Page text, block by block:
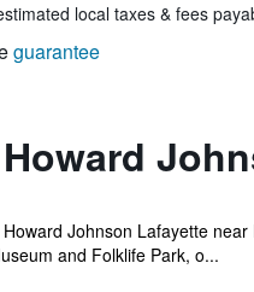
local taxes & fees
guarantee
Johnson Lafayette
and Folklife Park, o...